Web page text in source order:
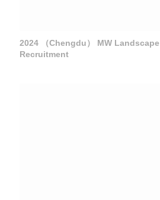
2024 （Chengdu） MW Landscape
Recruitment